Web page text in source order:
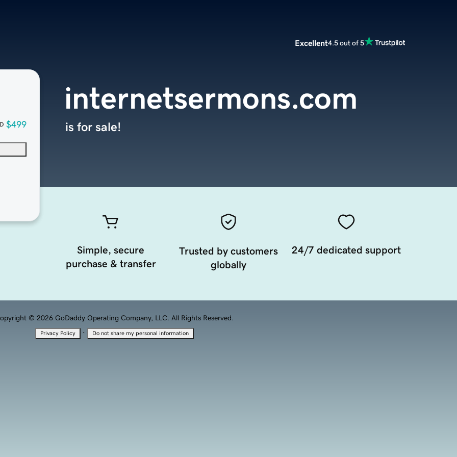
Excellent4.5 out of 5
$499
internetsermons.com
is for sale!
Simple, secure
purchase & transfer
Trusted by customers
globally
24/7 dedicated support
© 2026 GoDaddy Operating Company, LLC. All Rights Reserved.
Privacy Policy · Do not share my personal information